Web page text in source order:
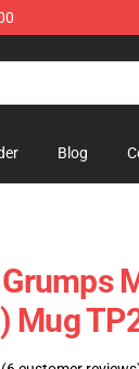
Blog
Mug